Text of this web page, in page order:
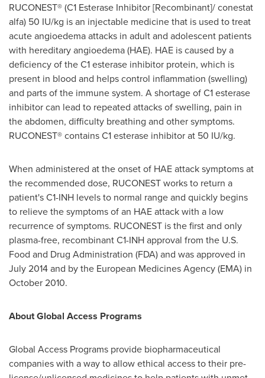
RUCONEST® (C1 Esterase Inhibitor [Recombinant]/ conestat
alfa) 50 IU/kg is an injectable medicine that is used to treat
acute angioedema attacks in adult and adolescent patients
with hereditary angioedema (HAE). HAE is caused by a
deficiency of the C1 esterase inhibitor protein, which is
present in blood and helps control inflammation (swelling)
and parts of the immune system. A shortage of C1 esterase
inhibitor can lead to repeated attacks of swelling, pain in
the abdomen, difficulty breathing and other symptoms.
RUCONEST® contains C1 esterase inhibitor at 50 IU/kg.
When administered at the onset of HAE attack symptoms at
the recommended dose, RUCONEST works to return a
patient's C1-INH levels to normal range and quickly begins
to relieve the symptoms of an HAE attack with a low
recurrence of symptoms. RUCONEST is the first and only
plasma-free, recombinant C1-INH approval from the U.S.
Food and Drug Administration (FDA) and was approved in
July 2014and by the European Medicines Agency (EMA) in
October 2010.
About Global Access Programs
Global Access Programs provide biopharmaceutical
companies with a way to allow ethical access to their pre-